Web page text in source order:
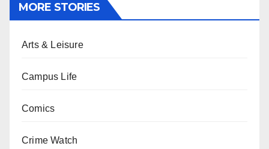
MORE STORIES
Arts & Leisure
Campus Life
Comics
Crime Watch